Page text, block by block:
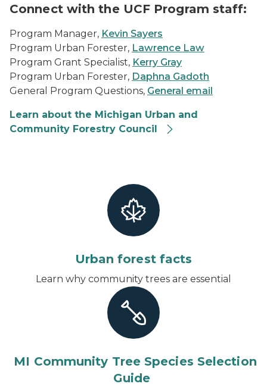
Connect with the UCF Program staff:
Program Manager, Kevin Sayers
Program Urban Forester, Lawrence Law
Program Grant Specialist, Kerry Gray
Program Urban Forester, Daphna Gadoth
General Program Questions, General email
Learn about the Michigan Urban and
Community Forestry Council
Urban forest facts
Learn why community trees are essential
MI Community Tree Species Selection
Guide